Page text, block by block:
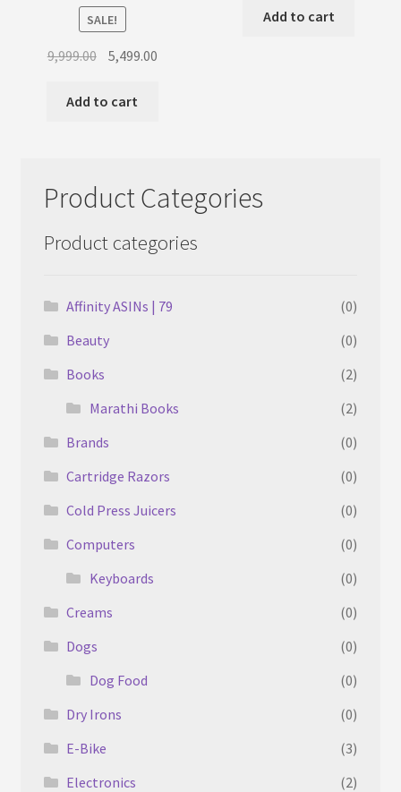
SALE!
9,999.00 Original
was:
5,499.00Current
Add to cart
was:
Add to cart
Product Categories
Product categories
Affinity ASINs | 79
(0)
Beauty
(0)
Books
(2)
Marathi Books
(2)
Brands
(0)
Cartridge Razors
(0)
Cold Press Juicers
(0)
Computers
(0)
Keyboards
(0)
Creams
(0)
Dogs
(0)
Dog Food
(0)
Dry Irons
(0)
E-Bike
(3)
Electronics
(2)